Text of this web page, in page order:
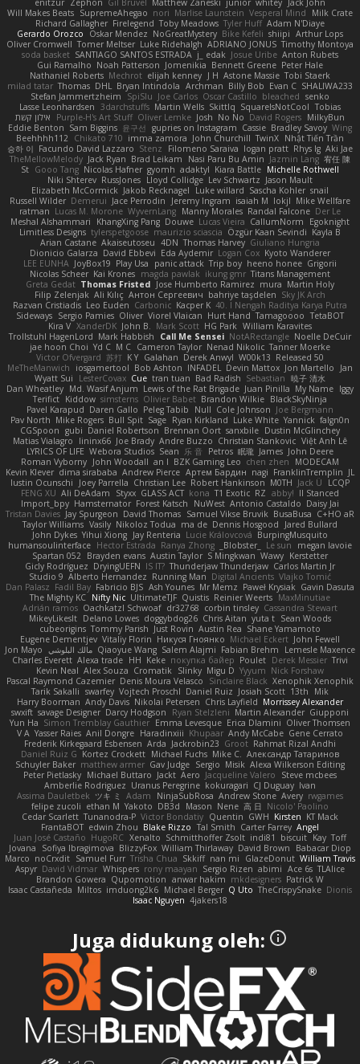
enitzur Zephon Gil Bruvel Matthew Zaneski junior whitey Jack John
Will Makes Beats SupremeAhegao nori Marlise Launstein Vesperal Mind
Milk Crate
Richard Gallagher Firelegend Toby Meadows Tyler Huff Adam N'Diaye
Gerardo Orozco
Oskar Mendez NoGreatMystery Bike Kefeli shiipi Arthur Lops
Oliver Cromwell Tomer Meltser Luke Ridehalgh ADRIANO JONUS Timothy Montoya
soda basket SANTIAGO SANTOS ESTRADA j_ edak Josue Uribe Anton Rubets
Gui Ramalho Noah Patterson Jomenikia Bennett Greene Peter Hale
Nathaniel Roberts Mechrot elijah kenney J H Astone Massie Tobi Staerk
milad tatar Thomas DHL Bryan Intindola Archman Billy Bob Evan C SHALIWA233
Stefan Jammertzheim
SpiSlu Joe Carlos Oscar Castillo bleached senko
Lasse Leonhardsen 3darchstuffs Martin Wells Skittlq SquareIsNotCool Tobias
אילון קשת
Purple-H's Art Stuff Oliver Lemke Josh No No David Rogers MilkyBun
Eddie Benton Sam Biggins 윤구선 gupries on Instagram Cassie Bradley Savoy Wing
Beehhhh112 Chikato 710 imma zamora John Churchill TwinX Nhật Tiến Trần
승하 이 Facundo David Lazzaro Stenz Filomeno Saraiva logan pratt Rhys lg Aki Jae
TheMellowMelody Jack Ryan Brad Leikam Nasi Paru Bu Amin Jazmin Lang 宥任 陳
St Gooo Tang Nicolas Hafner gyomh adaktyl Kiara Battle Michelle Rothwell
Niki Shterev RussJones Lloyd Collidge Lev Schwartz Jason Mault
Elizabeth McCormick Jakob Recknagel Luke willard Sascha Kohler snail
Russell Wilder Demerui Jace Perrodin Jeremy Ingram isaiah M lokjl Mike Wellfare
ratman Lucas M. Morone WyvernLang Manny Morales Randal Falcone Der Le
Meshal Alshammari
KhangXing Pang Douwe Lucas Vieira CallumNorm
Egoknight
Limitless Designs tylerspetgoose maurizio sciascia Özgür Kaan Sevindi Kayla B
Arian Castane Akaiseutoseu 4DN Thomas Harvey Giuliano Hungria
Dionicio Galarza David Ebbevi Eda Aydemir Logan Cox Kyoto Wanderer
LEE EUNHA JoyBox19 Play Usa panic attack Trip boy heeno honee Grigorii
Nicolas Scheer Kai Krones magda pawlak ikung gmr Titans Management
Greta Gedat Thomas Fristed Jose Humberto Ramirez mura Martin Holy
Filip Zelenjak Ali Kılıç Антон Сергеевич bahriye taşdelen Sky JK Arch
Razvan Cristiadis Leo Euden Carbonic Kacper K 40. I Nengah Raditya Karya Putra
Sideways Sergio Pamies Oliver Viorel Vlaican Hurt Hand Tamagoooo TetaBOT
Kira V XanderDK John B. Mark Scott HG Park William Karavites
Trollstuhl HagenLord Mark Habbish Call Me Sensei NotARectangle Noelle DeCuir
jae hoon Choi Yd C M C Cameron Taylor Nenad Nikolic Tanner Moerke
Victor Ofvergard 苏打 K Y Galahan Derek Anwyl W00k13 Released 50
MeTheManwich
iosgamertool Bob Ashton INFADEL Devin Mattox Jon Martello
Jan
Wyatt Sui
LesterCovax Cue tran tuan Bad Radish Sebastian 暁子 清水
Dan Wheatley Md. Wasif Anjum Lewis of the Rat Brigade Juan Pinilla My Name Iggy
Terifict Kiddow simsterns Olivier Babet Brandon Wilkie BlackSkyNinja
Pavel Karapud Daren Gallo Peleg Tabib Null Cole Johnson Joe Bergmann
Pav North Mike Rogers Bull Spit Sage Ryan Kirkland Luke White Yannick falgn0n
CGSpoon gubi Daniel Robertson Brennan Oort sanxbile Dustin McGlinchey
Matias Vialagro
lininx66 Joe Brady Andre Buzzo Christian Stankovic Việt Anh Lê
LYRICS OF LIFE Webora Studios Sean 乐 音 Petros 眠瓏 James John Deere
Roman Vyborny John Woodall an l BZK Gaming Leo chen zhen
MODECAM
Kevin Klever dima sirababa Andrew Pierce Артем Бардин nagi FranklinTremplin JL
Iustin Ocunschi
Joey Parrella Christian Lee Robert Hankinson M0TH Jack Ü
LCQP
FENG XU Ali DeAdam Styxx GLASS ACT kona T1 Exotic RZ abby! ll Stanced
Import_bpy Hamsternator Forest Katsch NuWest Antonio Castaldo Daisy Jai
Tristan Davies Jay Spurgeon David Thomas Samuel Vikse Bruvik BusaBusa C+HO aR
Taylor Williams Vasily Nikoloz Todua ma de Dennis Hosgood
Jared Bullard
John Dykes Yihui Xiong Jay Renteria Lucie Královcová BurpingMusquito
humansoulinterface Hector Estrada Ranya Zhong _Blobster_ Le sun
megan lavoie
Spartan 052 Brayden evans Austin Taylor S Mingkwan Wawy Kerstetter
Gicly Rodríguez DryingUEFN IS IT? Thunderjaw Thunderjaw Carlos Martin Jr
Studio 9 Alberto Hernandez Running Man Digital Ancients Vlajko Tomić
Dan Palasz Fadil Bay Fabricio BJS Ash Younes Mr Memz Paweł Krysiak Gavin Dasuta
The Mighty KC Nifty Nic UltimateTJF Quistis Reinier Weerts MaxMinutiae
Adrián ramos Oachkatzl Schwoaf dr32768 corbin tinsley Cassandra Stewart
MikeyLikesIt Delano Lowes doggybdog26 Chris Aitan yuta t Sean Woods
cubeorigins Tommy Parish Just Rovin Austin Rea Shane Yamamoto
Eugene Dementjev Vitaliy Florin Никуся Гноянко Michael Eckert John Fewell
Jon Mayo مالك البلوشي Qiaoyue Wang Salem Alajmi Fabian Brehm
Lemesle Maxence
Charles Everett Alexa trade HH Keke покупка байер Poulet Derek Messier Trivi
Kevin Neal Alex Souza Cromatik Slinky Migu D Yyyum Nick Forshaw
Pascal Raymond Cazemier Denis Moura Velasco Sinclaire Black Xenophik Xenophik
Tarik Sakalli swarfey Vojtech Proschl Daniel Ruiz Josiah Scott 13th
Mik
Harry Boorman Andy Davis Nikolai Petersen Chris Layfield Morrissey Alexander
swxift savage Designer Darcy Hodgson Ryan Stelzleni Martin Alexander Giupponi
Yun Ha Simon Tremblay Gauthier Emma Levesque Erica Dlamini Oliver Thomsen
V A Yasser Raies Anil Dongre Haradinxiii Khupaar Andy McCabe Gene Cerrato
Frederik Kirkegaard Esbensen Arda Jackrobin23 Groot Rahmat Rizal Andhi
Daniel Ruiz G Kortez Crockett Michael Fuchs Mike C. Александр Татаринов
Schuyler Baker matthew armer Gav Judge Sergio Misik Alexa Wilkerson Editing
Peter Pietlasky Michael Buttaro Jackt Aero Jacqueline Valero
Steve mcbees
Amberlie Rodriguez Uranus Peregrine kokuragari CJ Duguay Ivan
Assima Dauletbek ツキ ミ Adam NinjaSubRosa Andrew Stone Avery rwgames
felipe zucoli ethan M Yakoto DB3d Mason Nene 高 日 Nicolo' Paolino
Cedar Scarlett Tunanodra-P Victor Bondatiy Quentin GWH Kirsten KT Mack
FrantaBOT edwin Zhou Blake Rizzo Tal Smith Carter Farrey Angel
Juan José Castaño HugoRC Xenalto Schmitthoffer Zsolt indi81 biscuit Kay Toff
Jovana
Sofiya Ibragimova BlizzyFox William Thirlaway David Brown
Babacar Diop
Marco noCrxdit Samuel Furr Trisha Chua Skkiff nan mi GlazeDonut William Travis
Aspyr David Vidmar Whispers rony maayan Sergio Rizen abimi Ace 6s TLAlice
Brandon Gowera Qupomotion anwar hakim mkdesigners Patrick W
Isaac Castañeda Miltos imduong2k6 Michael Berger Q Uto TheCrispySnake Dionis
Isaac Nguyen 4jakers18
Juga didukung oleh: